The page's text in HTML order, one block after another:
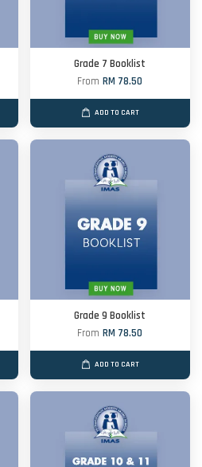
Grade 7 Booklist
FromRM 78.50
ADD TO CART
Grade 9 Booklist
FromRM 78.50
ADD TO CART